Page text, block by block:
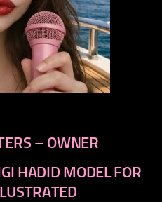
– OWNER
HADID MODEL FOR